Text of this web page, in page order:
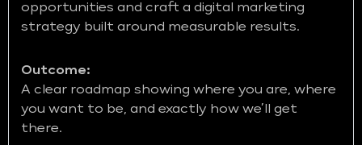
opportunities and craft a digital marketing
strategy built around measurable results.
Outcome:
A clear roadmap showing where you are, where
you want to be, and exactly how we’ll get
there.